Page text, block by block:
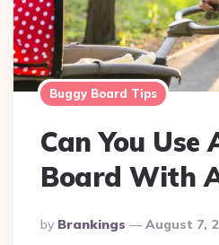
Buggy Board Tips
Can You Use
Board With
Posted
By
By Brankings August 7,